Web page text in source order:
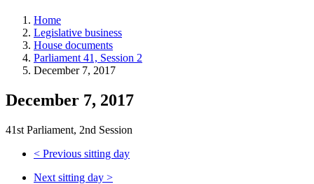
and
more.
Home
Legislative business
House documents
Parliament 41, Session 2
December 7, 2017
December 7, 2017
41st Parliament, 2nd Session
< Previous sitting day
Next sitting day >